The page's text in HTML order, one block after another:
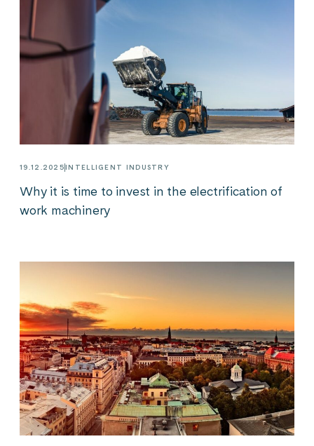
19.12.2025INTELLIGENT INDUSTRY
Why it is time to invest in the electrification of
work machinery